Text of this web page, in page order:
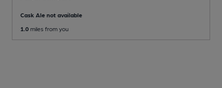
Cask Ale not available
1.0 miles from you